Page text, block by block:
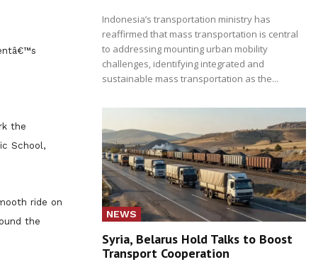
the
School,
ride on
the
Indonesia’s transportation ministry has
reaffirmed that mass transportation is central
to addressing mounting urban mobility
challenges, identifying integrated and
sustainable mass transportation as the...
NEWS
Syria, Belarus Hold Talks to Boost
Transport Cooperation